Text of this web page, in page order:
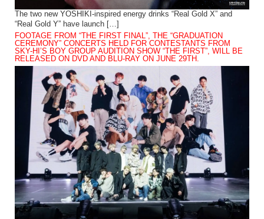
The two new YOSHIKI-inspired energy drinks “Real Gold X” and
“Real Gold Y” have launch […]
FOOTAGE FROM “THE FIRST FINAL”, THE “GRADUATION
CEREMONY” CONCERTS HELD FOR CONTESTANTS FROM
SKY-HI’S BOY GROUP AUDITION SHOW “THE FIRST”, WILL BE
RELEASED ON DVD AND BLU-RAY ON JUNE 29TH.